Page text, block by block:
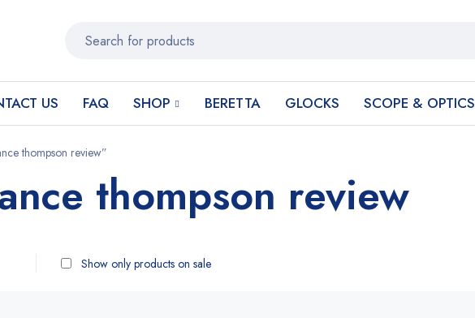
US FAQ SHOP BERETTA GLOCKS SCOPE & OPTICS
thompson review”
thompson review
Show only products on sale